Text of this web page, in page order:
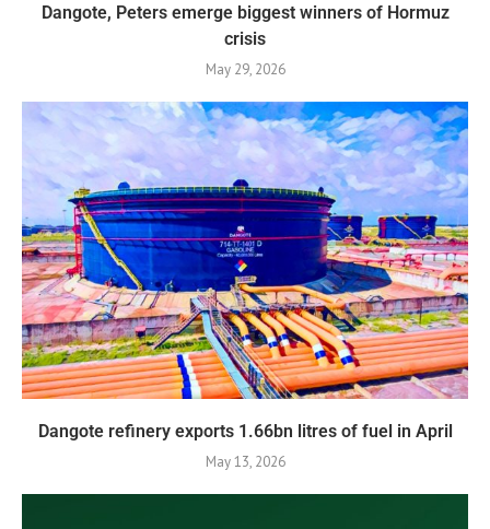
Dangote, Peters emerge biggest winners of Hormuz
crisis
May 29, 2026
Dangote refinery exports 1.66bn litres of fuel in April
May 13, 2026